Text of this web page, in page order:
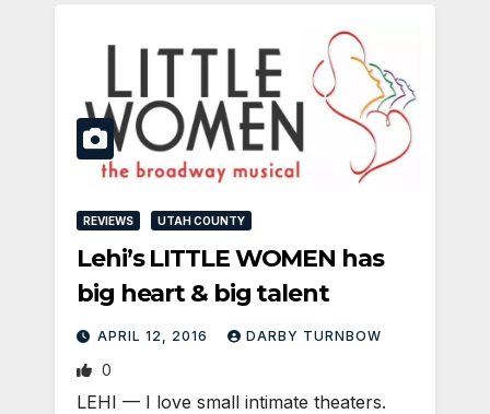
REVIEWS UTAH COUNTY
Lehi’s LITTLE WOMEN has
big heart & big talent
APRIL 12, 2016 DARBY TURNBOW
0
LEHI — I love small intimate theaters.